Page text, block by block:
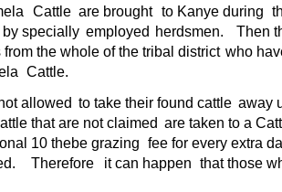
Cattle are brought to Kanye during
specially employed herdsmen.
Then
from the whole of the tribal district who
Cattle.
allowed to take their found cattle away
that are not claimed are taken to a
10 thebe grazing fee for every extra
Therefore it can happen that those